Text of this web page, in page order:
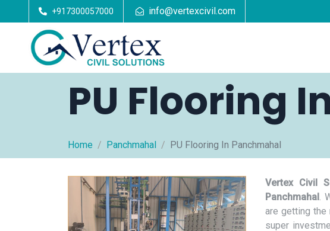
+917300057000 info@vertexcivil.com
PU Flooring
Home Panchmahal PU Flooring In Panchmahal
Vertex Civil
Panchmahal.
are getting the
super